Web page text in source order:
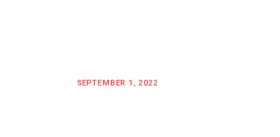
SEPTEMBER 1, 2022